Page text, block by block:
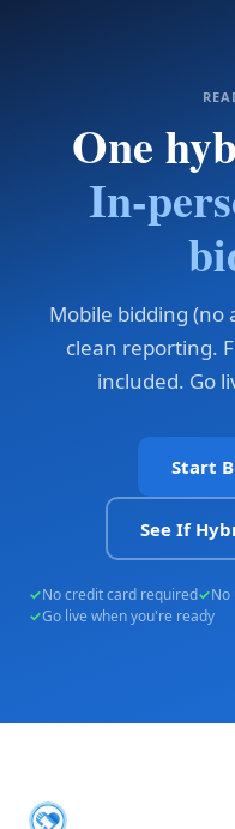
One
In-
Mobile bidding (no
clean reporting.
included. Go
Start
See If
No credit card required No
Go live when you're ready
About CharityAuctions